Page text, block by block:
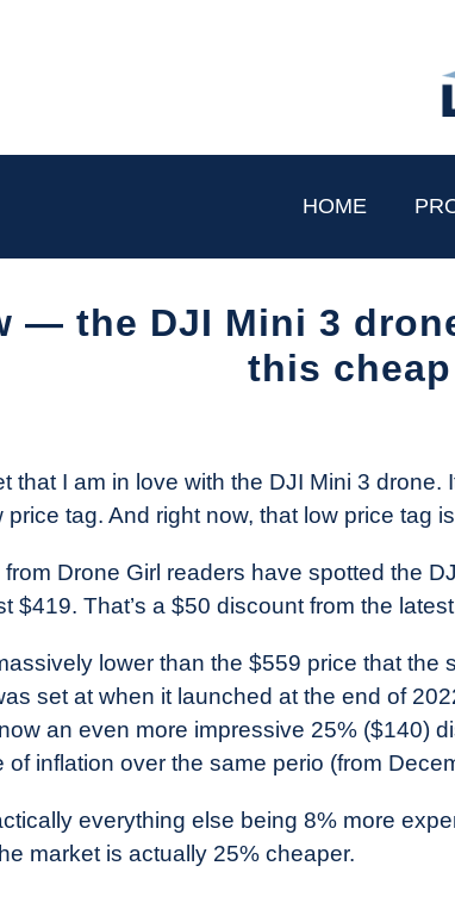
HOME
— the DJI Mini 3
this cheap
that I am in love with the DJI Mini 3 drone.
price tag. And right now, that low price tag
Drone Girl readers have spotted the
$419. That’s a $50 discount from the
lower than the $559 price that the
set at when it launched at the end of
an even more impressive 25% ($140)
of inflation over the same perio (from
everything else being 8% more
market is actually 25% cheaper.